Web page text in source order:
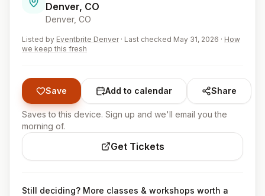
Denver, CO
Denver, CO
Listed by Eventbrite Denver· Last checked May 31, 2026 · How
we keep this fresh
Save Add to calendar Share
Saves to this device. Sign up and we'll email you the
morning of.
Get Tickets
Still deciding? More classes & workshops worth a